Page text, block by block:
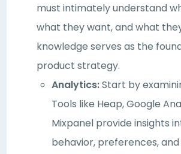
must intimately understand
what they want, and what
knowledge serves as the
product strategy.
Analytics:Start by
Tools like Heap, Google
Mixpanel provide insights
behavior, preferences,